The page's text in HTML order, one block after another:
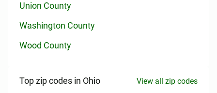
Union County
Washington County
Wood County
Top zip codes in Ohio View all zip codes